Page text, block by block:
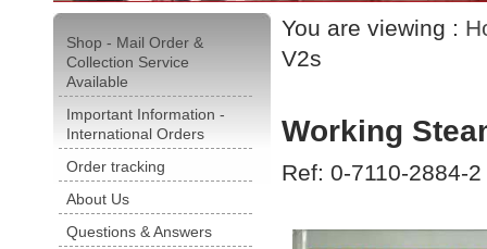
Shop - Mail Order &
Collection Service
Available
Important Information -
International Orders
Order tracking
About Us
Questions & Answers
You are viewing :
V2s
Working
Ref: 0-7110-2884-2